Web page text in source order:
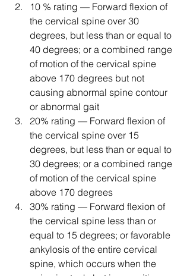
10 % rating — Forward flexion of
the cervical spine over 30
degrees, but less than or equal to
40 degrees; or a combined range
of motion of the cervical spine
above 170 degrees but not
causing abnormal spine contour
or abnormal gait
20% rating — Forward flexion of
the cervical spine over 15
degrees, but less than or equal to
30 degrees; or a combined range
of motion of the cervical spine
above 170 degrees
30% rating — Forward flexion of
the cervical spine less than or
equal to 15 degrees; or favorable
ankylosis of the entire cervical
spine, which occurs when the